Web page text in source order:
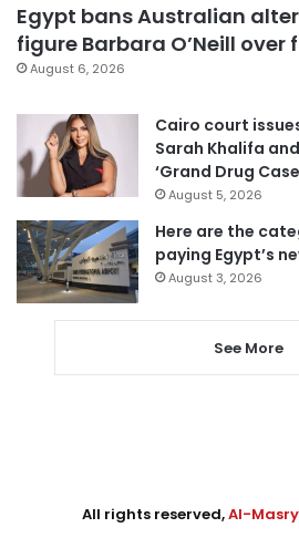
Egypt bans Australian
figure Barbara O’Neill over
August 6, 2026
Cairo court
Sarah Khalifa
‘Grand Drug
August 5, 2026
Here are the
paying Egypt’s
August 3, 2026
See More
All rights reserved,Al-